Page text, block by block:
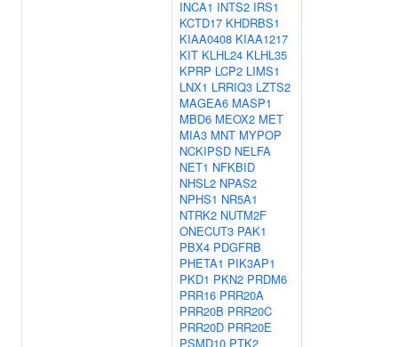
INCA1 INTS2 IRS1
KCTD17 KHDRBS1
KIAA0408 KIAA1217
KIT KLHL24 KLHL35
KPRP LCP2 LIMS1
LNX1 LRRIQ3 LZTS2
MAGEA6 MASP1
MBD6 MEOX2 MET
MIA3 MNT MYPOP
NCKIPSD NELFA
NET1 NFKBID
NHSL2 NPAS2
NPHS1 NR5A1
NTRK2 NUTM2F
ONECUT3 PAK1
PBX4 PDGFRB
PHETA1 PIK3AP1
PKD1 PKN2 PRDM6
PRR16 PRR20A
PRR20B PRR20C
PRR20D PRR20E
PSMD10 PTK2